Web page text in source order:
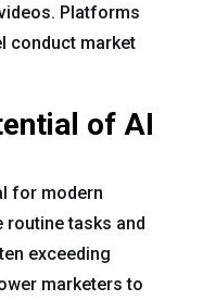
Platforms
conduct market
of AI
for modern
routine tasks and
exceeding
marketers to